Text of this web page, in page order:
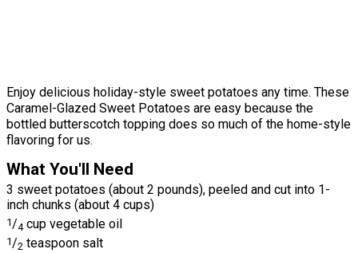
Enjoy delicious holiday-style sweet potatoes any time. These
Caramel-Glazed Sweet Potatoes are easy because the
bottled butterscotch topping does so much of the home-style
flavoring for us.
What You'll Need
3 sweet potatoes (about 2 pounds), peeled and cut into 1-
inch chunks (about 4 cups)
1/4 cup vegetable oil
1/2 teaspoon salt